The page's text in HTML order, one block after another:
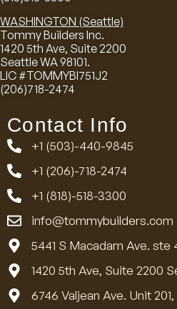
WASHINGTON (Seattle)
Tommy Builders Inc.
1420 5th Ave, Suite 2200
Seattle WA 98101.
LIC #TOMMYBI751J2
(206)718-2474
Contact Info
+1 (503)-440-9845
+1 (206)-718-2474
+1 (818)-518-3300
info@tommybuilders.com
5441 S Macadam Ave. ste
1420 5th Ave, Suite 2200
6746 Valjean Ave. Unit